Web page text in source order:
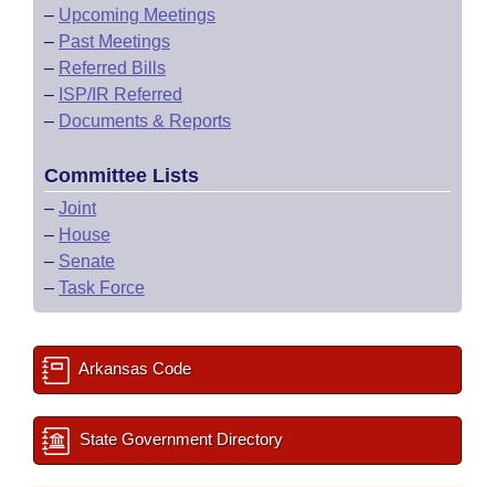
– Upcoming Meetings
– Past Meetings
– Referred Bills
– ISP/IR Referred
– Documents & Reports
Committee Lists
– Joint
– House
– Senate
– Task Force
Arkansas Code
State Government Directory